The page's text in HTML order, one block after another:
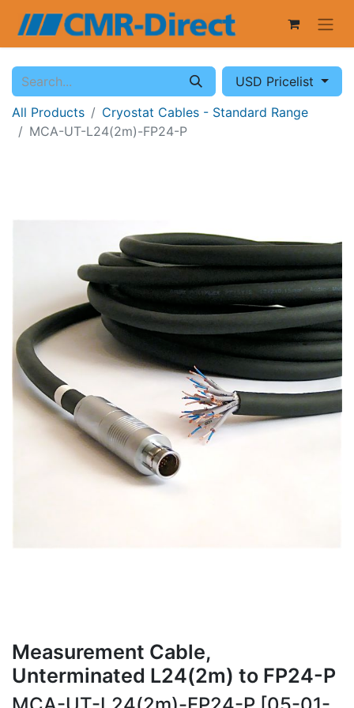
USD Pricelist
All Products
Cryostat Cables - Standard Range
MCA-UT-L24(2m)-FP24-P
Measurement Cable,
Unterminated L24(2m) to FP24-P